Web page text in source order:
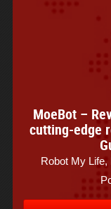
MoeBot –
cutting-edge
Robot My